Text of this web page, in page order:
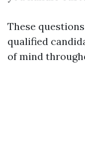
These
qualified
of mind